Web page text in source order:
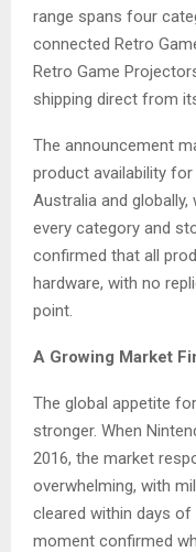
range spans four
connected Retro
Retro Game
shipping direct from
The announcement
product availability
Australia and
every category and
confirmed that all
hardware, with no
point.
A Growing Market
The global appetite
stronger. When
2016, the market
overwhelming, with
cleared within days
moment confirmed